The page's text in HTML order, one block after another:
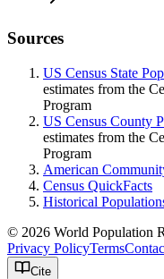
Sources
US Census State
estimates from the
Program
US Census County
estimates from the
Program
American
Census QuickFacts
Historical
© 2026 World Population
Privacy PolicyTerms
Cite